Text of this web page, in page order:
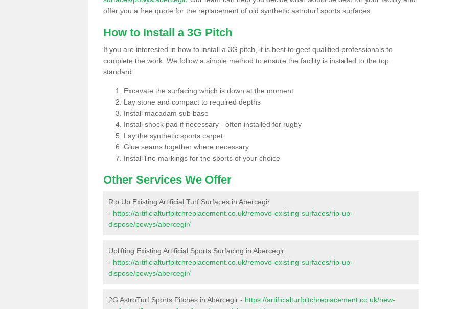
offer you a free quote for the replacement of old synthetic astroturf sports surfaces.
How to Install a 3G Pitch
If you are interested in how to install a 3G pitch, it is best to geet qualified professionals to
complete the work. We follow a simple method to ensure the facility is installed to the top
standard:
Excavate the surfacing which is down at the moment
Lay stone and compact to required depths
Install macadam sub base
Install shock pad if necessary - often installed for rugby
Lay the synthetic sports carpet
Glue seams together where necessary
Install line markings for the sports of your choice
Other Services We Offer
Rip Up Existing Artificial Turf Surfaces in Abercegir
- https://artificialturfpitchreplacement.co.uk/remove-existing-surfaces/rip-up-
dispose/powys/abercegir/
Uplifting Existing Artificial Sports Surfacing in Abercegir
- https://artificialturfpitchreplacement.co.uk/remove-existing-surfaces/rip-up-
dispose/powys/abercegir/
2G AstroTurf Sports Pitches in Abercegir - https://artificialturfpitchreplacement.co.uk/new-